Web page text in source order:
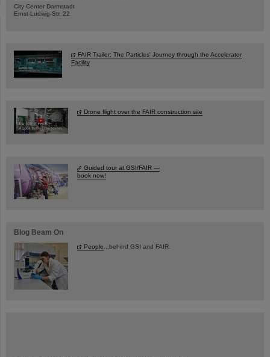
City Center Darmstadt
Ernst-Ludwig-Str. 22
FAIR Trailer: The Particles' Journey through the Accelerator
Facility
Drone flight over the FAIR construction site
Guided tour at GSI/FAIR —
book now!
Blog Beam On
People ...behind GSI and FAIR.